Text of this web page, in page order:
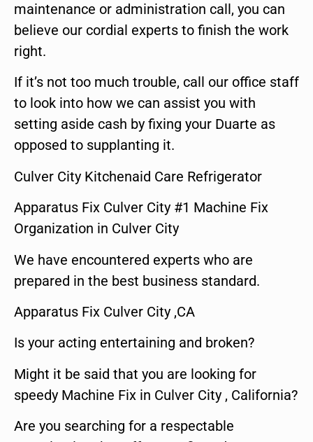
maintenance or administration call, you can
believe our cordial experts to finish the work
right.
If it’s not too much trouble, call our office staff
to look into how we can assist you with
setting aside cash by fixing your Duarte as
opposed to supplanting it.
Culver City Kitchenaid Care Refrigerator
Apparatus Fix Culver City #1 Machine Fix
Organization in Culver City
We have encountered experts who are
prepared in the best business standard.
Apparatus Fix Culver City ,CA
Is your acting entertaining and broken?
Might it be said that you are looking for
speedy Machine Fix in Culver City , California?
Are you searching for a respectable